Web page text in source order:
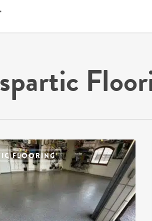
FLOORING